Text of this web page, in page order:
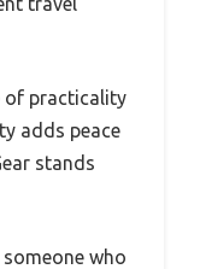
of practicality
adds peace
stands
who